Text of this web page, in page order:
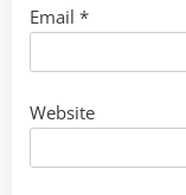
Email *
Website